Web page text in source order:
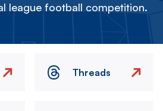
league football competition.
Threads